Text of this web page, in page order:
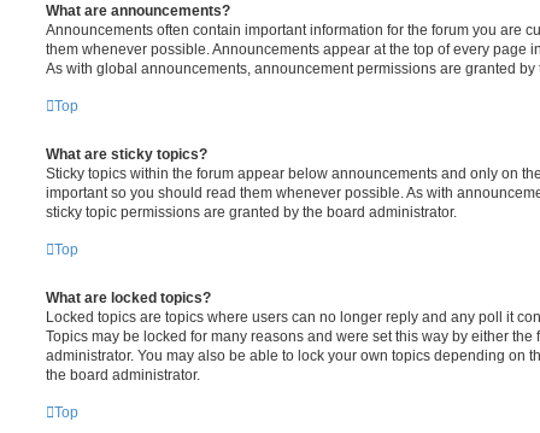
What are announcements?
Announcements often contain important information for the forum you are
them whenever possible. Announcements appear at the top of every page
As with global announcements, announcement permissions are granted by
Top
What are sticky topics?
Sticky topics within the forum appear below announcements and only on
important so you should read them whenever possible. As with
sticky topic permissions are granted by the board administrator.
Top
What are locked topics?
Locked topics are topics where users can no longer reply and any poll it
Topics may be locked for many reasons and were set this way by either the
administrator. You may also be able to lock your own topics depending on
the board administrator.
Top